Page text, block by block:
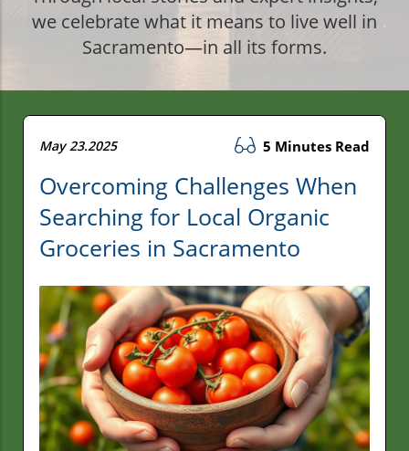
we celebrate what it means to live well in
Sacramento—in all its forms.
May 23.2025 5 Minutes Read
Overcoming Challenges When
Searching for Local Organic
Groceries in Sacramento